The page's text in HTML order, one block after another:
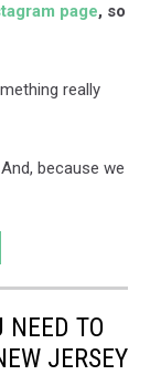
page, so
really
because we
NEED TO
JERSEY